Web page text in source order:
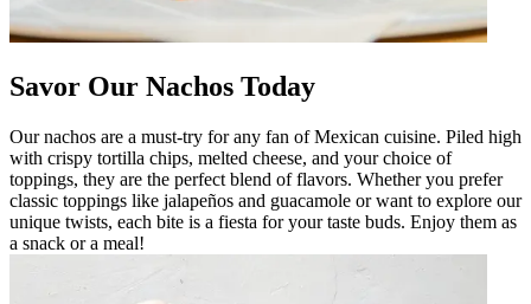
Savor Our Nachos Today
Our nachos are a must-try for any fan of Mexican cuisine. Piled high
with crispy tortilla chips, melted cheese, and your choice of
toppings, they are the perfect blend of flavors. Whether you prefer
classic toppings like jalapeños and guacamole or want to explore our
unique twists, each bite is a fiesta for your taste buds. Enjoy them as
a snack or a meal!